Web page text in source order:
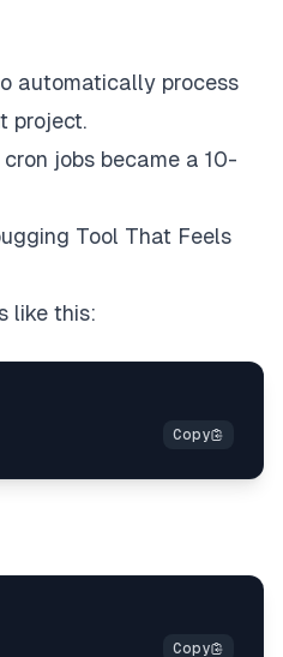
automatically process
project.
jobs became a 10-
Tool That Feels
like this: